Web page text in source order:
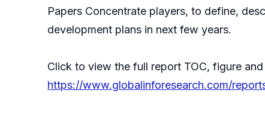
Papers Concentrate players, to define,
development plans in next few years.
Click to view the full report TOC, figure and
https://www.globalinforesearch.com/